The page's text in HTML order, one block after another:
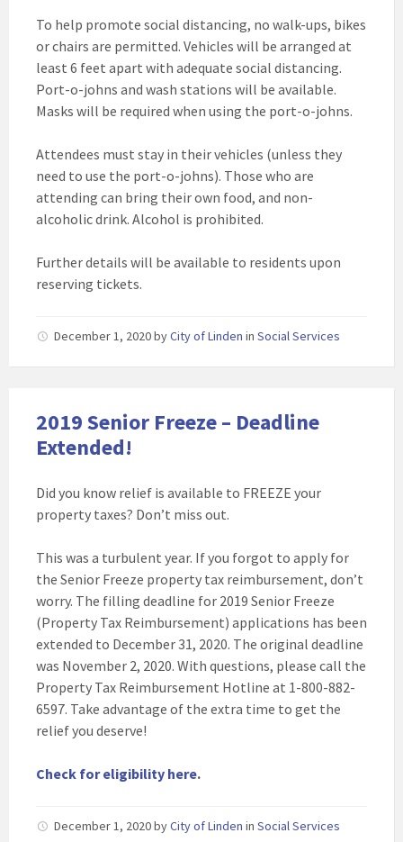
To help promote social distancing, no walk-ups, bikes
or chairs are permitted. Vehicles will be arranged at
least 6 feet apart with adequate social distancing.
Port-o-johns and wash stations will be available.
Masks will be required when using the port-o-johns.
Attendees must stay in their vehicles (unless they
need to use the port-o-johns). Those who are
attending can bring their own food, and non-
alcoholic drink. Alcohol is prohibited.
Further details will be available to residents upon
reserving tickets.
December 1, 2020byCity of Linden in Social Services
2019 Senior Freeze – Deadline
Extended!
Did you know relief is available to FREEZE your
property taxes? Don’t miss out.
This was a turbulent year. If you forgot to apply for
the Senior Freeze property tax reimbursement, don’t
worry. The filling deadline for 2019 Senior Freeze
(Property Tax Reimbursement) applications has been
extended to December 31, 2020. The original deadline
was November 2, 2020. With questions, please call the
Property Tax Reimbursement Hotline at 1-800-882-
6597. Take advantage of the extra time to get the
relief you deserve!
Check for eligibility here.
December 1, 2020byCity of Linden in Social Services